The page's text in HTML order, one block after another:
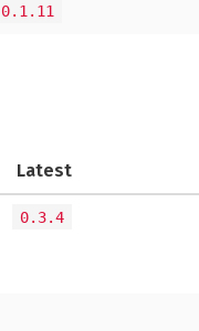
0.1.11
Latest
0.3.4